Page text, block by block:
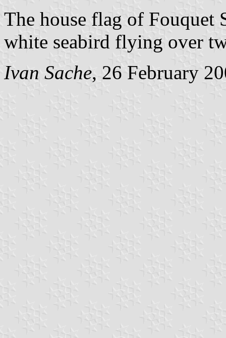
The house flag of Fouquet
white seabird flying over
Ivan Sache, 26 February